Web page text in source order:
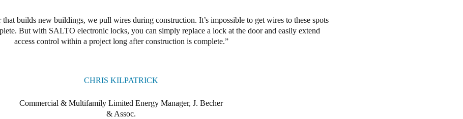
builds new buildings, we pull wires during construction. It’s impossible to get wires to these spots
But with SALTO electronic locks, you can simply replace a lock at the door and easily extend
access control within a project long after construction is complete.
CHRIS KILPATRICK
Commercial & Multifamily Limited Energy Manager, J. Becher
& Assoc.